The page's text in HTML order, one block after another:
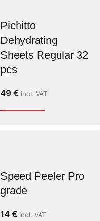
Pichitto
Dehydrating
Sheets Regular 32
pcs
49 € incl. VAT
Speed Peeler Pro
grade
14 € incl. VAT